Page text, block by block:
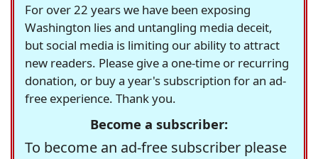
For over 22 years we have been exposing
Washington lies and untangling media deceit,
but social media is limiting our ability to attract
new readers. Please give a one-time or recurring
donation, or buy a year's subscription for an ad-
free experience. Thank you.
Become a subscriber:
To become an ad-free subscriber please